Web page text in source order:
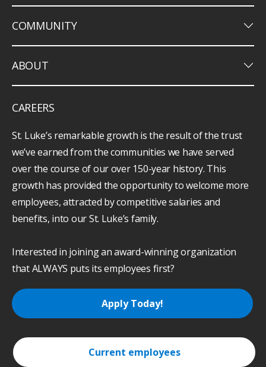
COMMUNITY keyboard_arrow_down
ABOUT keyboard_arrow_down
CAREERS
St. Luke’s remarkable growth is the result of the trust
we’ve earned from the communities we have served
over the course of our over 150-year history. This
growth has provided the opportunity to welcome more
employees, attracted by competitive salaries and
benefits, into our St. Luke’s family.
Interested in joining an award-winning organization
that ALWAYS puts its employees first?
Apply Today!
Current employees